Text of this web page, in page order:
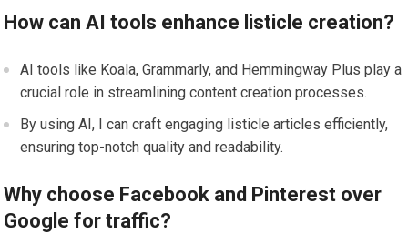
How can AI tools enhance listicle creation?
AI tools like Koala, Grammarly, and Hemmingway Plus play a
crucial role in streamlining content creation processes.
By using AI, I can craft engaging listicle articles efficiently,
ensuring top-notch quality and readability.
Why choose Facebook and Pinterest over
Google for traffic?